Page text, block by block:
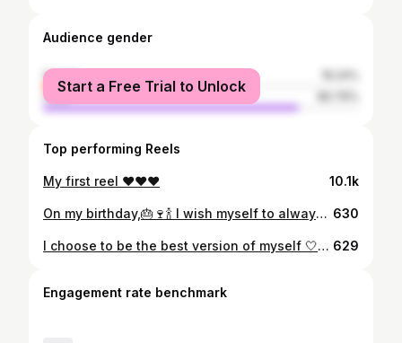
Audience gender
female
male
Start a Free Trial to Unlock
Top performing Reels
My first reel ❤️❤️❤️ 10.1k
On my birthday,🎂🍷🍾 I wish myself to always be the best I can be, from now and till eternity🧡 Happiest birthday to me🍷🍾🎂 Thank you Lord 🙏🏻 On special days like this, I look around and see all the beautiful blessings that surround me. Forever grateful to you Lord 🙏🏻 630
I choose to be the best version of myself 🤍🧡 Last Sato of September 😍 629
Engagement rate benchmark